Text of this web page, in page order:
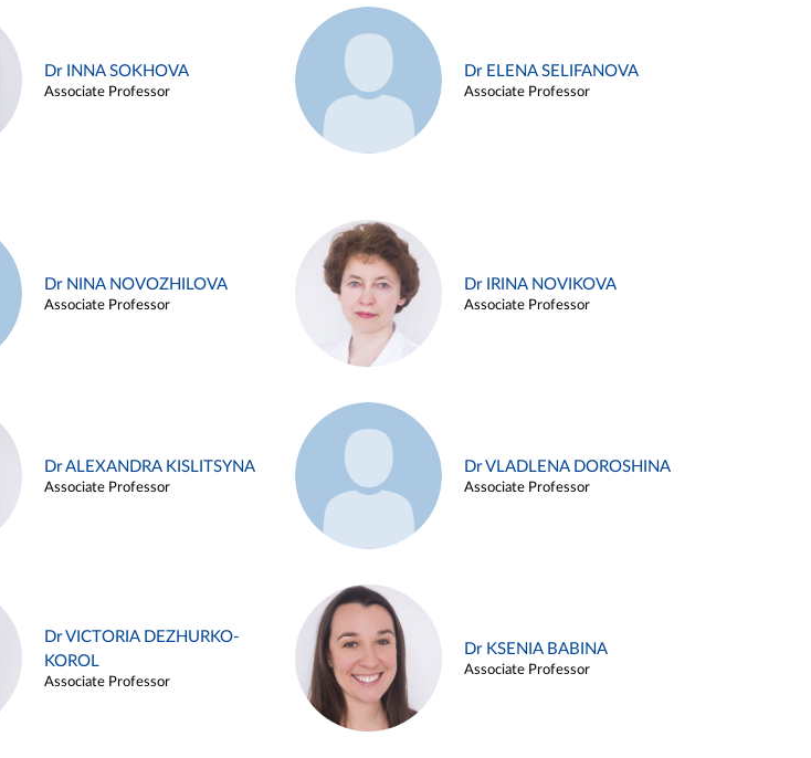
Dr INNA SOKHOVA
Associate Professor
Dr ELENA SELIFANOVA
Associate Professor
Dr NINA NOVOZHILOVA
Associate Professor
Dr IRINA NOVIKOVA
Associate Professor
Dr ALEXANDRA KISLITSYNA
Associate Professor
Dr VLADLENA DOROSHINA
Associate Professor
Dr VICTORIA DEZHURKO-
KOROL
Associate Professor
Dr KSENIA BABINA
Associate Professor